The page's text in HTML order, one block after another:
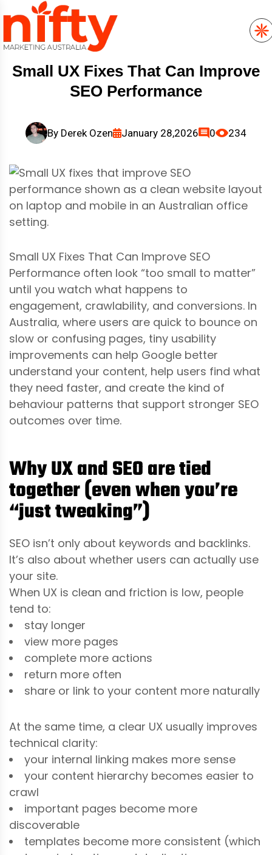
Small UX Fixes That Can Improve
SEO Performance
By Derek Ozen January 28,2026 0 234
Small UX Fixes That Can Improve SEO
Performance often look “too small to matter”
until you watch what happens to
engagement, crawlability, and conversions. In
Australia, where users are quick to bounce on
slow or confusing pages, tiny usability
improvements can help Google better
understand your content, help users find what
they need faster, and create the kind of
behaviour patterns that support stronger SEO
outcomes over time.
Why UX and SEO are tied
together (even when you’re
“just tweaking”)
SEO isn’t only about keywords and backlinks.
It’s also about whether users can actually use
your site.
When UX is clean and friction is low, people
tend to:
stay longer
view more pages
complete more actions
return more often
share or link to your content more naturally
At the same time, a clear UX usually improves
technical clarity:
your internal linking makes more sense
your content hierarchy becomes easier to
crawl
important pages become more
discoverable
templates become more consistent (which